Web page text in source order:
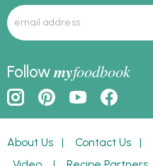
Followmyfoodbook
About Us | Contact Us |